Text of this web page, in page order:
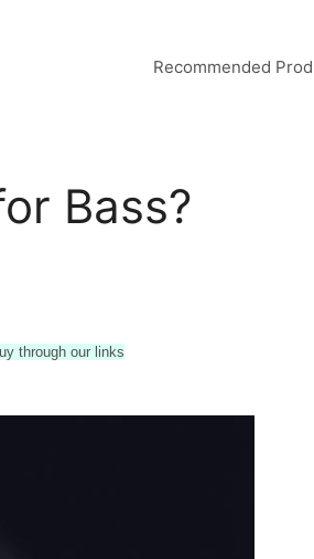
Recommended
Bass?
through our links